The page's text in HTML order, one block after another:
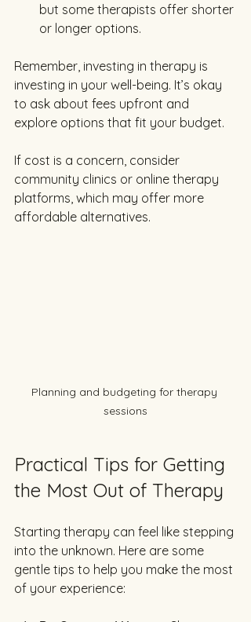
but some therapists offer shorter
or longer options.
Remember, investing in therapy is
investing in your well-being. It’s okay
to ask about fees upfront and
explore options that fit your budget.
If cost is a concern, consider
community clinics or online therapy
platforms, which may offer more
affordable alternatives.
Planning and budgeting for therapy
sessions
Practical Tips for Getting
the Most Out of Therapy
Starting therapy can feel like stepping
into the unknown. Here are some
gentle tips to help you make the most
of your experience: